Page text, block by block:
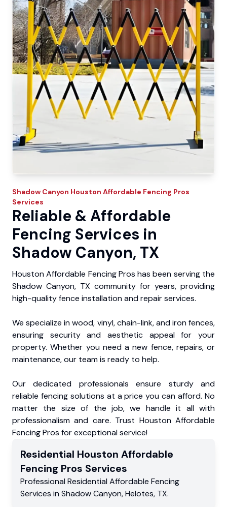
Shadow Canyon Houston Affordable Fencing Pros
Services
Reliable & Affordable
Fencing Services in
Shadow Canyon, TX
Houston Affordable Fencing Pros has been serving the
Shadow Canyon, TX community for years, providing
high-quality fence installation and repair services.
We specialize in wood, vinyl, chain-link, and iron fences,
ensuring security and aesthetic appeal for your
property. Whether you need a new fence, repairs, or
maintenance, our team is ready to help.
Our dedicated professionals ensure sturdy and
reliable fencing solutions at a price you can afford. No
matter the size of the job, we handle it all with
professionalism and care. Trust Houston Affordable
Fencing Pros for exceptional service!
Residential Houston Affordable
Fencing Pros Services
Professional Residential Affordable Fencing
Services in Shadow Canyon,Helotes, TX.